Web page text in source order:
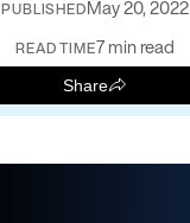
PUBLISHEDMay 20, 2022
READ TIME7 min read
Share